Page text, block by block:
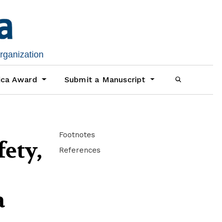
Award Submit a Manuscript
Footnotes
References